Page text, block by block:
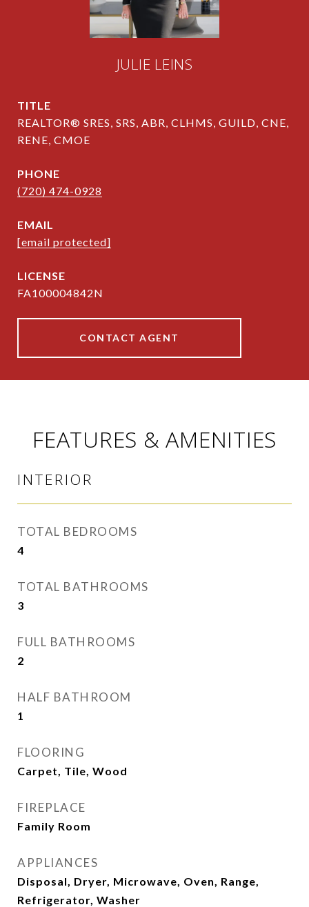
JULIE LEINS
TITLE
REALTOR® SRES, SRS, ABR, CLHMS, GUILD, CNE,
RENE, CMOE
PHONE
(720) 474-0928
EMAIL
[email protected]
FA100004842N
CONTACT AGENT
FEATURES & AMENITIES
INTERIOR
TOTAL BEDROOMS
4
TOTAL BATHROOMS
3
FULL BATHROOMS
2
HALF BATHROOM
1
FLOORING
Carpet, Tile, Wood
FIREPLACE
Family Room
APPLIANCES
Disposal, Dryer, Microwave, Oven, Range,
Refrigerator, Washer